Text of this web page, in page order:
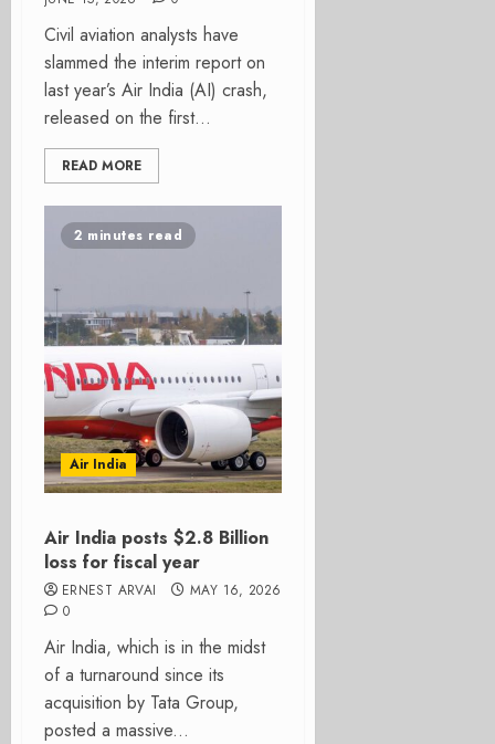
Civil aviation analysts have
slammed the interim report on
last year’s Air India (AI) crash,
released on the first...
READ MORE
2 minutes read
Air India
Air India posts $2.8 Billion
loss for fiscal year
ERNEST ARVAI
MAY 16, 2026
0
Air India, which is in the midst
of a turnaround since its
acquisition by Tata Group,
posted a massive...